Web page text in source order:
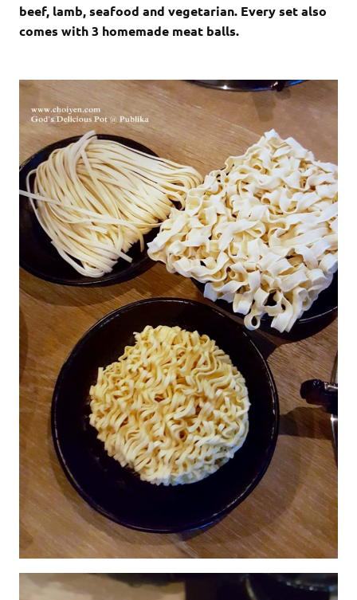
beef, lamb, seafood and vegetarian. Every set also
comes with 3 homemade meat balls.